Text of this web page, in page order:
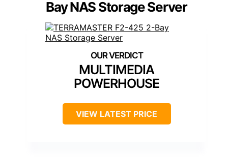
Bay NAS Storage Server
MULTIMEDIA
POWERHOUSE
VIEW LATEST PRICE